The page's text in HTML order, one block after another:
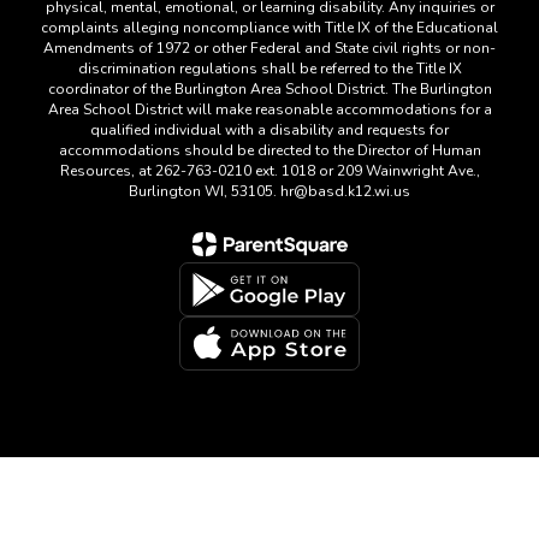
physical, mental, emotional, or learning disability. Any inquiries or
complaints alleging noncompliance with Title IX of the Educational
Amendments of 1972 or other Federal and State civil rights or non-
discrimination regulations shall be referred to the Title IX
coordinator of the Burlington Area School District. The Burlington
Area School District will make reasonable accommodations for a
qualified individual with a disability and requests for
accommodations should be directed to the Director of Human
Resources, at 262-763-0210 ext. 1018 or 209 Wainwright Ave.,
Burlington WI, 53105. hr@basd.k12.wi.us